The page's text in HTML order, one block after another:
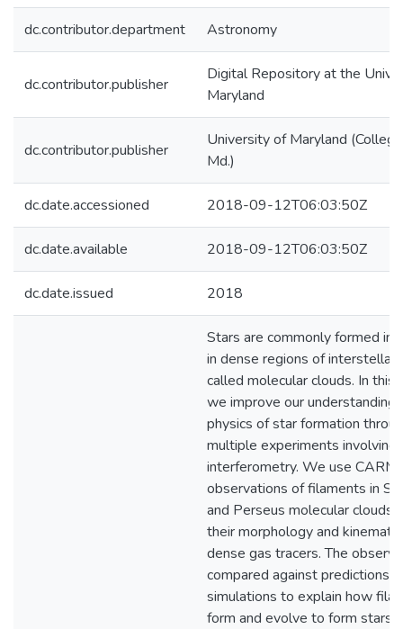
dc.contributor.department Astronomy
dc.contributor.publisher
Digital Repository at the
Maryland
dc.contributor.publisher
University of Maryland
Md.)
dc.date.accessioned 2018-09-12T06:03:50Z
dc.date.available 2018-09-12T06:03:50Z
dc.date.issued 2018
Stars are commonly formed in
in dense regions of interstellar
called molecular clouds. In this
we improve our understanding
physics of star formation
multiple experiments involving
interferometry. We use
observations of filaments in
and Perseus molecular clouds
their morphology and
dense gas tracers. The
compared against predictions
simulations to explain how
form and evolve to form stars.